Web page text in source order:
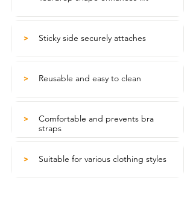
> Sticky side securely attaches
> Reusable and easy to clean
>
Comfortable and prevents bra
straps
> Suitable for various clothing styles